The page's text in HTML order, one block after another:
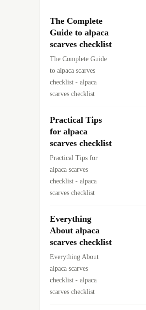
The Complete
Guide to alpaca
scarves checklist
The Complete Guide
to alpaca scarves
checklist - alpaca
scarves checklist
Practical Tips
for alpaca
scarves checklist
Practical Tips for
alpaca scarves
checklist - alpaca
scarves checklist
Everything
About alpaca
scarves checklist
Everything About
alpaca scarves
checklist - alpaca
scarves checklist